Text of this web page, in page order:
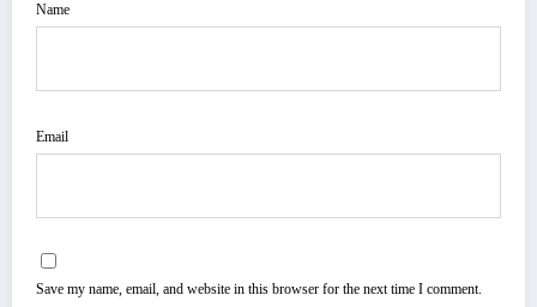
Name
Email
Save my name, email, and website in this browser for the next time I comment.